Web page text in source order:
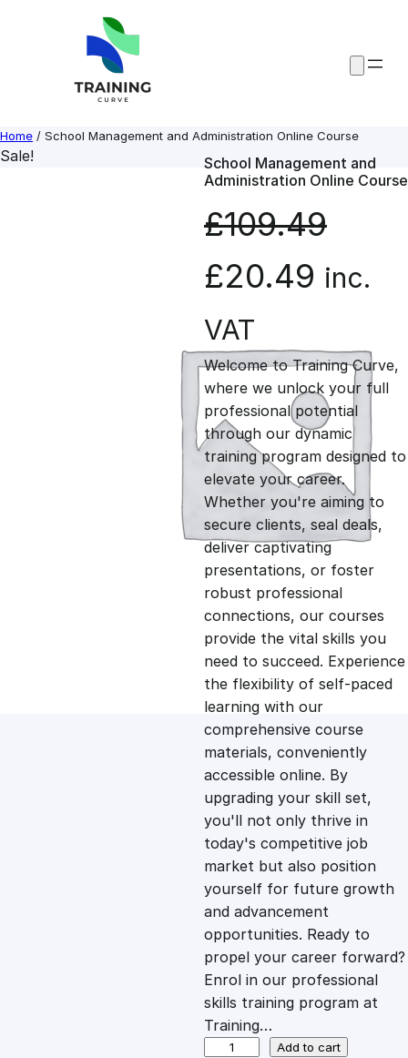
Home / School Management and Administration Online Course
Sale!
School Management and
Administration Online Course
£109.49
O
r
i
g
i
n
a
l
p
r
i
c
e
w
a
£20.49 C
r
r
e
n
t
p
r
i
c
e
i
s
:
inc.
VAT
Welcome to Training Curve,
where we unlock your full
professional potential
through our dynamic
training program designed to
elevate your career.
Whether you're aiming to
secure clients, seal deals,
deliver captivating
presentations, or foster
robust professional
connections, our courses
provide the vital skills you
need to succeed. Experience
the flexibility of self-paced
learning with our
comprehensive course
materials, conveniently
accessible online. By
upgrading your skill set,
you'll not only thrive in
today's competitive job
market but also position
yourself for future growth
and advancement
opportunities. Ready to
propel your career forward?
Enrol in our professional
skills training program at
Training…
Add to cart